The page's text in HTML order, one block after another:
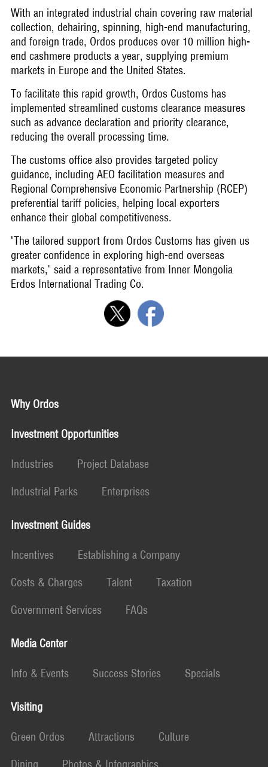
With an integrated industrial chain covering raw material
collection, dehairing, spinning, high-end manufacturing,
and foreign trade, Ordos produces over 10 million high-
end cashmere products a year, supplying premium
markets in Europe and the United States.
To facilitate this rapid growth, Ordos Customs has
implemented streamlined customs clearance measures
such as advance declaration and priority clearance,
reducing the overall processing time.
The customs office also provides targeted policy
guidance, including AEO facilitation measures and
Regional Comprehensive Economic Partnership (RCEP)
preferential tariff policies, helping local exporters
enhance their global competitiveness.
"The tailored support from Ordos Customs has given us
greater confidence in exploring high-end overseas
markets," said a representative from Inner Mongolia
Erdos International Trading Co.
Why Ordos
Investment Opportunities
Industries
Project Database
Industrial Parks
Enterprises
Investment Guides
Incentives
Establishing a Company
Costs & Charges
Talent
Taxation
Government Services
FAQs
Media Center
Info & Events Success Stories Specials
Visiting
Green Ordos Attractions
Culture
Dining
Photos & Infographics